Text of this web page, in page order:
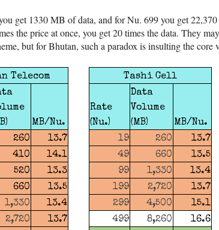
get 1330 MB of data, and for Nu. 699 you get
the price at once, you get 20 times the data. They
but for Bhutan, such a paradox is insulting the
Telecom Tashi Cell
MB/Nu.
Rate
(Nu.)
Data
Volume
(MB)
MB/Nu.
260 13.7 19 260
13.7
410 14.1 49 660
13.5
520 13.3 99 1,330
13.4
660 13.5 199 2,720
13.7
1,330 13.4 299 4,500
15.1
2,720 13.7 499 8,260
16.6